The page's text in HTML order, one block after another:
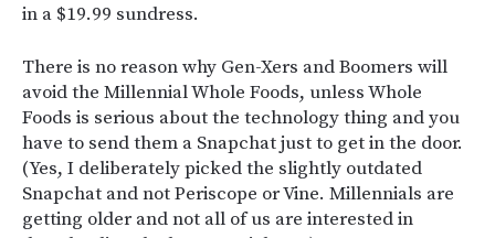
in a $19.99 sundress.
There is no reason why Gen-Xers and Boomers will
avoid the Millennial Whole Foods, unless Whole
Foods is serious about the technology thing and you
have to send them a Snapchat just to get in the door.
(Yes, I deliberately picked the slightly outdated
Snapchat and not Periscope or Vine. Millennials are
getting older and not all of us are interested in